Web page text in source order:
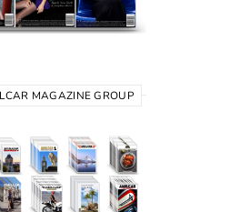
MAGAZINE GROUP